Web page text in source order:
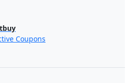
Coupons